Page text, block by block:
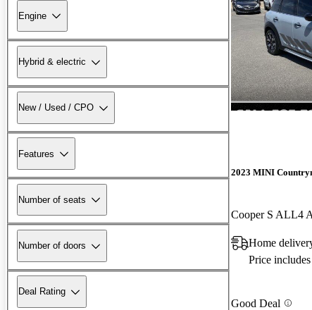
Engine
Hybrid & electric
New / Used / CPO
Features
Number of seats
Number of doors
Deal Rating
2023 MINI
Cooper S ALL4
Home
Price
Good Deal